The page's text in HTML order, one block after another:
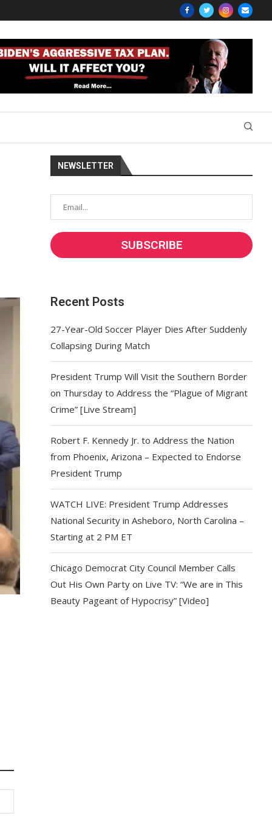
NEWSLETTER
Recent Posts
27-Year-Old Soccer Player Dies After Suddenly
Collapsing During Match
President Trump Will Visit the Southern Border
on Thursday to Address the “Plague of Migrant
Crime” [Live Stream]
Robert F. Kennedy Jr. to Address the Nation
from Phoenix, Arizona – Expected to Endorse
President Trump
WATCH LIVE: President Trump Addresses
National Security in Asheboro, North Carolina –
Starting at 2 PM ET
Chicago Democrat City Council Member Calls
Out His Own Party on Live TV: “We are in This
Beauty Pageant of Hypocrisy” [Video]